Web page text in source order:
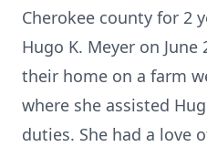
Cherokee county for 2
Hugo K. Meyer on June
their home on a farm
where she assisted
duties. She had a love